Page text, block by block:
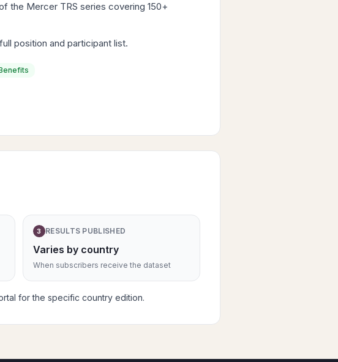
the Mercer TRS series covering 150+
position and participant list.
3 RESULTS PUBLISHED
Varies by country
When subscribers receive the dataset
for the specific country edition.